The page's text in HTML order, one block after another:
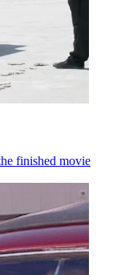
finished movie